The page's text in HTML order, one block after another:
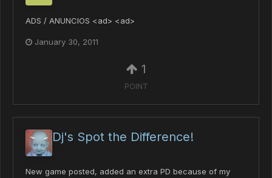
ADS / ANUNCIOS <ad> <ad>
January 30, 2011
1
POINT
Dj's Spot the Difference!
New game posted, added an extra PD because of my